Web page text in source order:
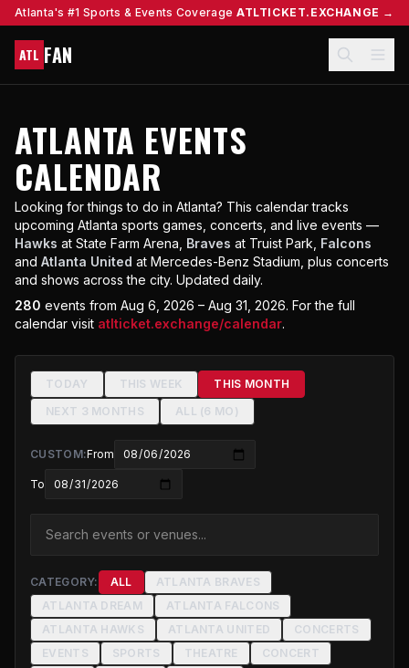
Atlanta's #1 Sports & Events Coverage ATLTICKET.EXCHANGE →
ATL FAN
ATLANTA EVENTS
CALENDAR
Looking for things to do in Atlanta? This calendar tracks
upcoming Atlanta sports games, concerts, and live events —
Hawks at State Farm Arena, Braves at Truist Park, Falcons
and Atlanta United at Mercedes-Benz Stadium, plus concerts
and shows across the city. Updated daily.
280 events from Aug 6, 2026 – Aug 31, 2026. For the full
calendar visit atlticket.exchange/calendar.
TODAY THIS WEEK
THIS MONTH
NEXT 3 MONTHS
ALL (6 MO)
CUSTOM:From
To
CATEGORY: ALL
ATLANTA BRAVES
ATLANTA DREAM
ATLANTA FALCONS
ATLANTA HAWKS
ATLANTA UNITED
CONCERTS
EVENTS
SPORTS THEATRE
CONCERT